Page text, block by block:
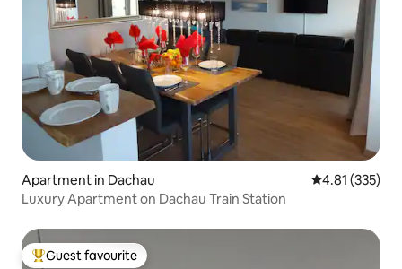
Apartment in Dachau 4.81 out of 5
4.81 (335)
Luxury Apartment on Dachau Train Station
Top guest favourite
Guest favourite